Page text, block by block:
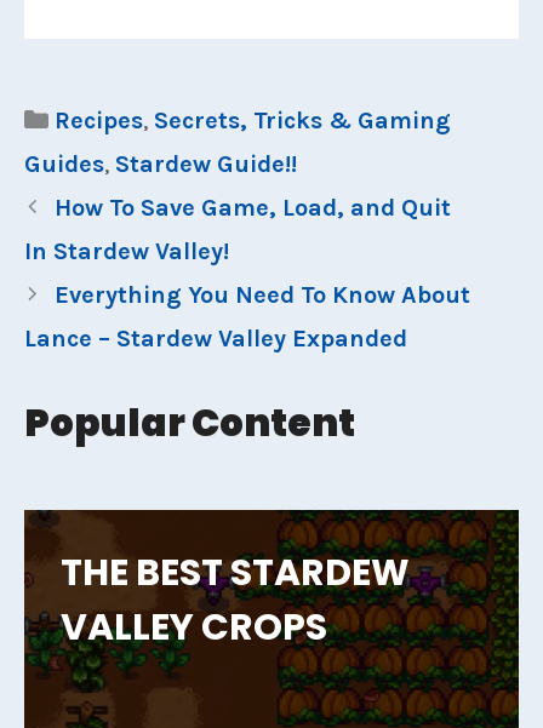
Categories
Recipes, Secrets, Tricks & Gaming
Guides, Stardew Guide!!
How To Save Game, Load, and Quit
In Stardew Valley!
Everything You Need To Know About
Lance – Stardew Valley Expanded
Popular Content
THE BEST STARDEW
VALLEY CROPS